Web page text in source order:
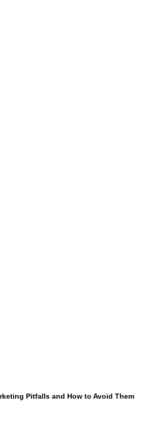
Pitfalls and How to Avoid Them